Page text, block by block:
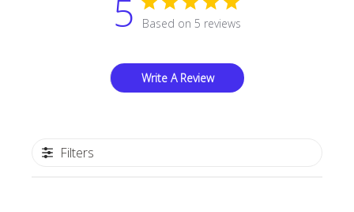
5 Based on 5 reviews
Write A Review
Filters